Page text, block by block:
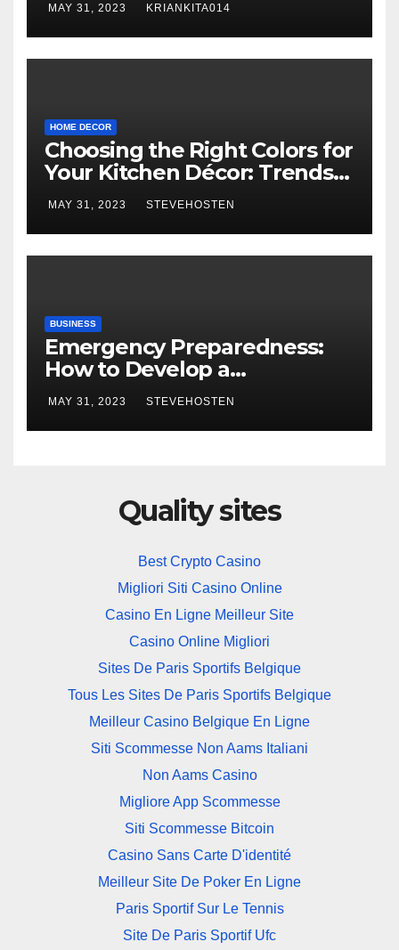
MAY 31, 2023 KRIANKITA014
HOME DECOR
Choosing the Right Colors for
Your Kitchen Décor: Trends
and Inspiration
MAY 31, 2023 STEVEHOSTEN
BUSINESS
Emergency Preparedness:
How to Develop a
Comprehensive Home and
Business Security Plan
MAY 31, 2023 STEVEHOSTEN
Quality sites
Best Crypto Casino
Migliori Siti Casino Online
Casino En Ligne Meilleur Site
Casino Online Migliori
Sites De Paris Sportifs Belgique
Tous Les Sites De Paris Sportifs Belgique
Meilleur Casino Belgique En Ligne
Siti Scommesse Non Aams Italiani
Non Aams Casino
Migliore App Scommesse
Siti Scommesse Bitcoin
Casino Sans Carte D'identité
Meilleur Site De Poker En Ligne
Paris Sportif Sur Le Tennis
Site De Paris Sportif Ufc